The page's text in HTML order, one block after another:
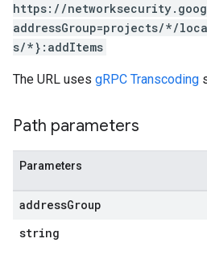
https://
addressGroup=projects/*/
s/*}:addItems
The URL uses gRPC Transcoding
Path parameters
Parameters
addressGroup
string